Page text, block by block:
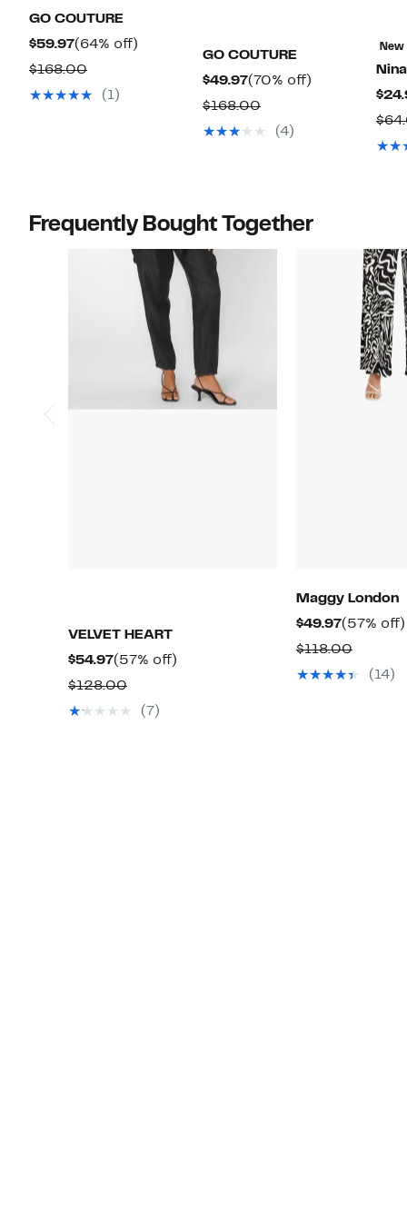
GO COUTURE
$59.97Current
Price
$59.97
(64% off)
$168.00Comparable
value
(1)
GO COUTURE
$49.97Current
Price
$49.97
(70% off)
$168.00Comparable
value
(4)
New
Frequently Bought Together
VELVET HEART
$54.97Current
Price
$54.97
(57% off)
$128.00Comparable
value
(7)
Maggy London
$49.97Current
Price
$49.97
(57% off)
$118.00
value
(14)